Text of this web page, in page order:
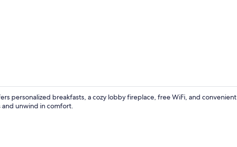
personalized breakfasts, a cozy lobby fireplace, free WiFi, and convenient
unwind in comfort.